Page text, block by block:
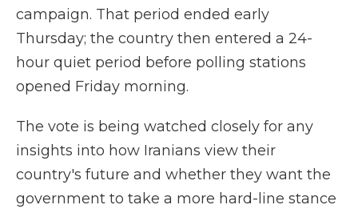
campaign. That period ended early
Thursday; the country then entered a 24-
hour quiet period before polling stations
opened Friday morning.
The vote is being watched closely for any
insights into how Iranians view their
country's future and whether they want the
government to take a more hard-line stance